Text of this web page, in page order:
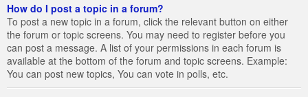
How do I post a topic in a forum?
To post a new topic in a forum, click the relevant button on either
the forum or topic screens. You may need to register before you
can post a message. A list of your permissions in each forum is
available at the bottom of the forum and topic screens. Example:
You can post new topics, You can vote in polls, etc.